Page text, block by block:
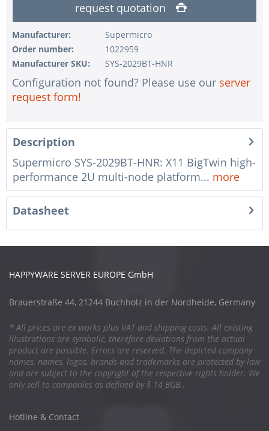
request quotation
Manufacturer:
Supermicro
Order number:
1022959
Manufacturer SKU:
SYS-2029BT-HNR
Configuration not found? Please use our server
request form!
Description
Supermicro SYS-2029BT-HNR: X11 BigTwin high-
performance 2U multi-node platform... more
Datasheet
HAPPYWARE SERVER EUROPE GmbH
Brauerstraße 44, 21244 Buchholz in der Nordheide, Germany
* All prices are ex works plus VAT and shipping costs. All existing
illustrations are symbolic, therefore deviations from the actual
product are possible. Errors are reserved. The depicted company
names, names, logos, brands and trademarks are protected by law
and are subject to the copyright of the respective rights holder. We
only sell to companies as defined by § 14 BGB..
Hotline & Contact